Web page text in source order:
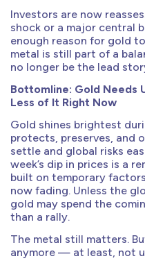
Investors are now
shock or a major central
enough reason for gold
metal is still part of a
no longer be the lead
Bottomline: Gold Needs
Less of It Right Now
Gold shines brightest
protects, preserves, and
settle and global risks
week’s dip in prices is a
built on temporary
now fading. Unless the
gold may spend the
than a rally.
The metal still matters.
anymore — at least, not